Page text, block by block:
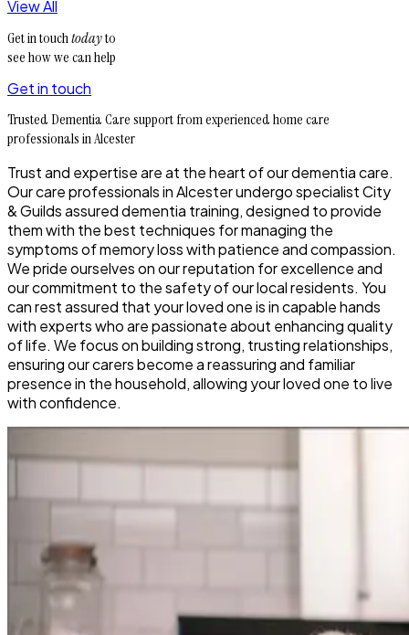
View All
Get in touchtodayto
see how we can help
Get in touch
Trusted Dementia Care support from experienced home care
professionals in Alcester
Trust and expertise are at the heart of our dementia care.
Our care professionals in Alcester undergo specialist City
& Guilds assured dementia training, designed to provide
them with the best techniques for managing the
symptoms of memory loss with patience and compassion.
We pride ourselves on our reputation for excellence and
our commitment to the safety of our local residents. You
can rest assured that your loved one is in capable hands
with experts who are passionate about enhancing quality
of life. We focus on building strong, trusting relationships,
ensuring our carers become a reassuring and familiar
presence in the household, allowing your loved one to live
with confidence.